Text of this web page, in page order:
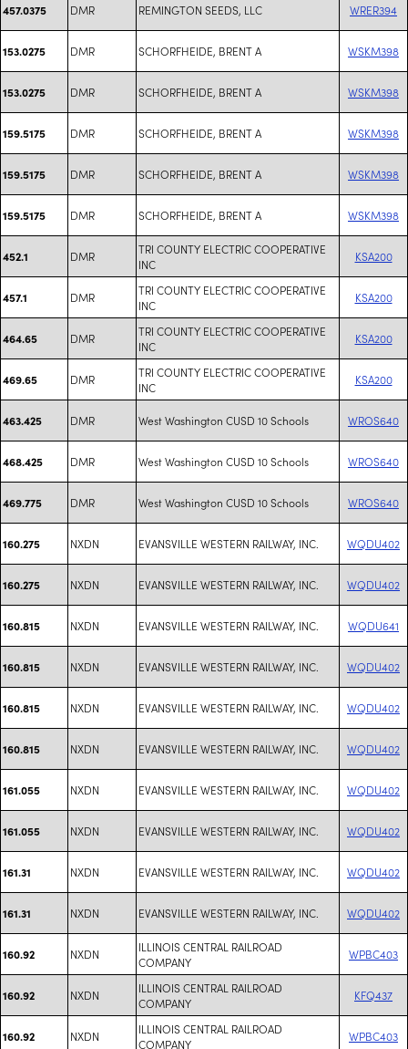
457.0375 DMR REMINGTON SEEDS, LLC WRER394
153.0275 DMR SCHORFHEIDE, BRENT A WSKM398
153.0275 DMR SCHORFHEIDE, BRENT A WSKM398
159.5175 DMR SCHORFHEIDE, BRENT A WSKM398
159.5175 DMR SCHORFHEIDE, BRENT A WSKM398
159.5175 DMR SCHORFHEIDE, BRENT A WSKM398
452.1 DMR
TRI COUNTY ELECTRIC COOPERATIVE
INC
KSA200
457.1 DMR
TRI COUNTY ELECTRIC COOPERATIVE
INC
KSA200
464.65 DMR
TRI COUNTY ELECTRIC COOPERATIVE
INC
KSA200
469.65 DMR
TRI COUNTY ELECTRIC COOPERATIVE
INC
KSA200
463.425 DMR West Washington CUSD 10 Schools WROS640
468.425 DMR West Washington CUSD 10 Schools WROS640
469.775 DMR West Washington CUSD 10 Schools WROS640
160.275 NXDN EVANSVILLE WESTERN RAILWAY, INC. WQDU402
160.275 NXDN EVANSVILLE WESTERN RAILWAY, INC. WQDU402
160.815 NXDN EVANSVILLE WESTERN RAILWAY, INC. WQDU641
160.815 NXDN EVANSVILLE WESTERN RAILWAY, INC. WQDU402
160.815 NXDN EVANSVILLE WESTERN RAILWAY, INC. WQDU402
160.815 NXDN EVANSVILLE WESTERN RAILWAY, INC. WQDU402
161.055 NXDN EVANSVILLE WESTERN RAILWAY, INC. WQDU402
161.055 NXDN EVANSVILLE WESTERN RAILWAY, INC. WQDU402
161.31 NXDN EVANSVILLE WESTERN RAILWAY, INC. WQDU402
161.31 NXDN EVANSVILLE WESTERN RAILWAY, INC. WQDU402
160.92 NXDN
ILLINOIS CENTRAL RAILROAD
COMPANY
WPBC403
160.92 NXDN
ILLINOIS CENTRAL RAILROAD
COMPANY
KFQ437
160.92 NXDN
ILLINOIS CENTRAL RAILROAD
COMPANY
WPBC403